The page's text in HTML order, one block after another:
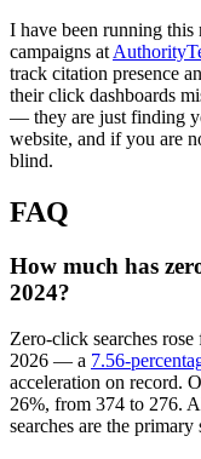
I have been running this
campaigns at
track citation presence
their click dashboards
— they are just finding
website, and if you are
blind.
FAQ
How much has
2024?
Zero-click searches
2026 — a 7.56-
acceleration on record.
26%, from 374 to 276.
searches are the